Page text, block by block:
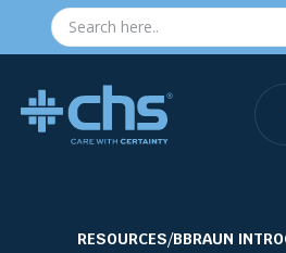
RESOURCES/BBRAUN